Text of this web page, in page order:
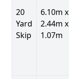
20
Yard
Skip
6.10m x
2.44m x
1.07m